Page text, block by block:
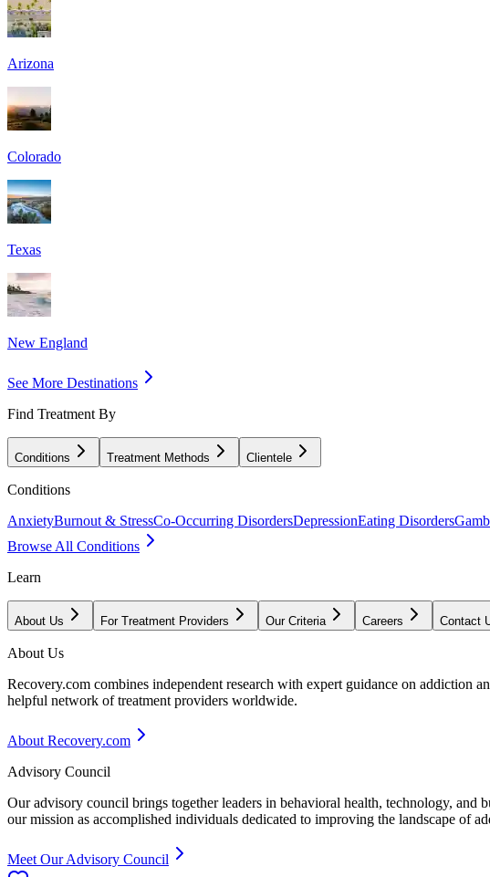
Arizona
Colorado
Texas
New England
See More Destinations
Find Treatment By
Conditions Treatment Methods Clientele
Conditions
AnxietyBurnout & StressCo-Occurring DisordersDepressionEating Disorders
Browse All Conditions
Learn
About Us For Treatment Providers Our Criteria Careers Contact
About Us
Recovery.com combines independent research with expert guidance on addiction
helpful network of treatment providers worldwide.
About Recovery.com
Advisory Council
Our advisory council brings together leaders in behavioral health, technology, and
our mission as accomplished individuals dedicated to improving the landscape of
Meet Our Advisory Council